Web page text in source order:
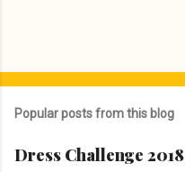
o
t
C
Popular posts from this blog
Dress Challenge 2018